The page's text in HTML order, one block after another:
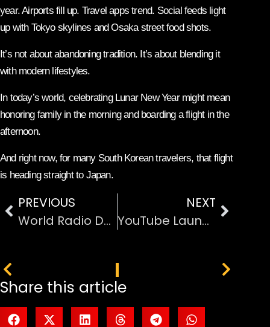
year. Airports fill up. Travel apps trend. Social feeds light
up with Tokyo skylines and Osaka street food shots.
It’s not about abandoning tradition. It’s about blending it
with modern lifestyles.
In today’s world, celebrating Lunar New Year might mean
honoring family in the morning and boarding a flight in the
afternoon.
And right now, for many South Korean travelers, that flight
is heading straight to Japan.
PREVIOUS
World Radio Day: Why Radio Still Matters in the Digital Age
NEXT
YouTube Launches Dedicated App for Apple Vision Pro
Share this article